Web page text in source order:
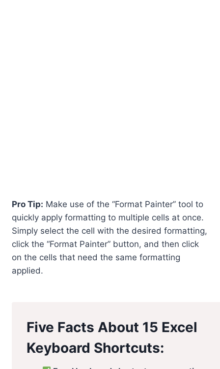
Pro Tip: Make use of the “Format Painter” tool to
quickly apply formatting to multiple cells at once.
Simply select the cell with the desired formatting,
click the “Format Painter” button, and then click
on the cells that need the same formatting
applied.
Five Facts About 15 Excel
Keyboard Shortcuts: